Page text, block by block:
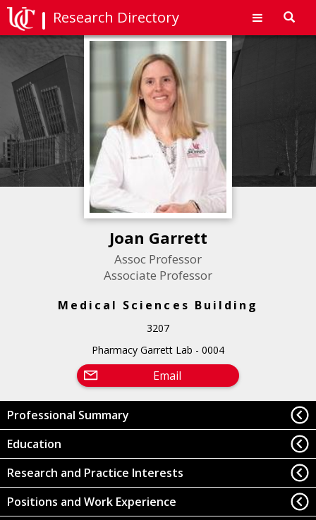
Research Directory
Joan Garrett
Assoc Professor
Associate Professor
Medical Sciences Building
3207
Pharmacy Garrett Lab - 0004
Email
Professional Summary
Education
Research and Practice Interests
Positions and Work Experience